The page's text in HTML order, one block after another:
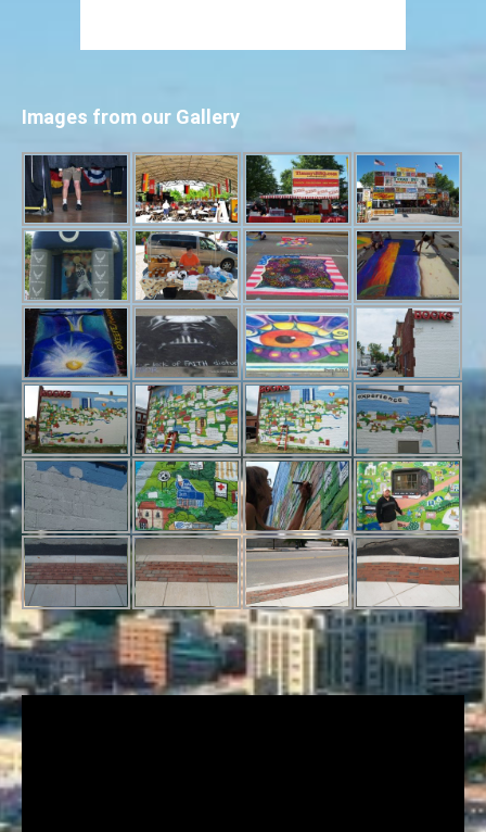
Images from our Gallery